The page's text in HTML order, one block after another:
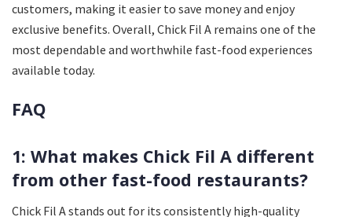
customers, making it easier to save money and enjoy
exclusive benefits. Overall, Chick Fil A remains one of the
most dependable and worthwhile fast-food experiences
available today.
FAQ
1: What makes Chick Fil A different
from other fast-food restaurants?
Chick Fil A stands out for its consistently high-quality